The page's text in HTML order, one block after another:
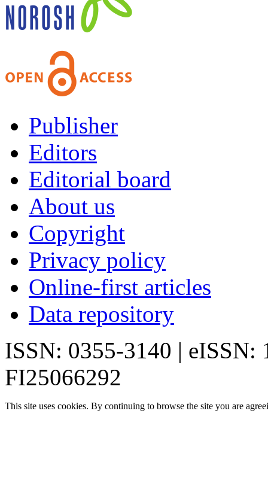
Publisher
Editors
Editorial board
About us
Copyright
Privacy policy
Online-first articles
Data repository
ISSN: 0355-3140 | eISSN:
FI25066292
This site uses cookies. By continuing to browse the site you are